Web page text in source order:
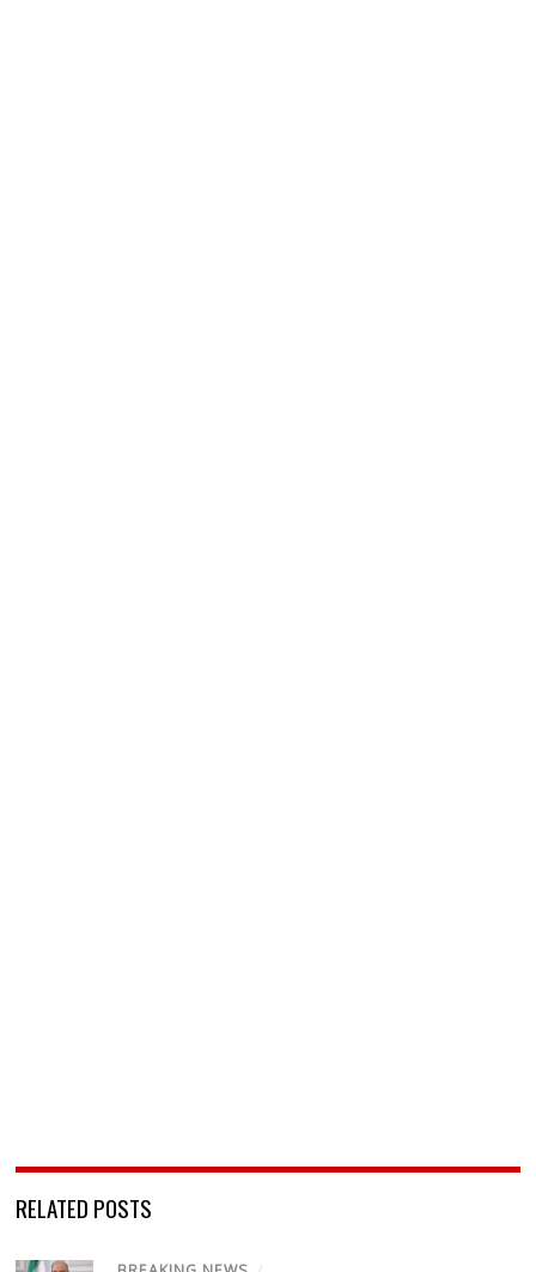
RELATED POSTS